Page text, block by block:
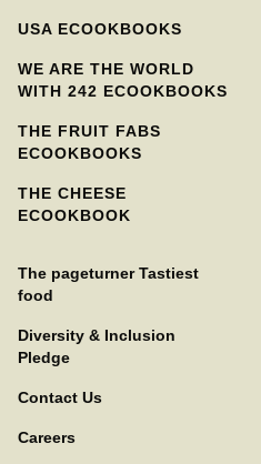
USA ECOOKBOOKS
WE ARE THE WORLD
WITH 242 ECOOKBOOKS
THE FRUIT FABS
ECOOKBOOKS
THE CHEESE
ECOOKBOOK
The pageturner Tastiest
food
Diversity & Inclusion
Pledge
Contact Us
Careers